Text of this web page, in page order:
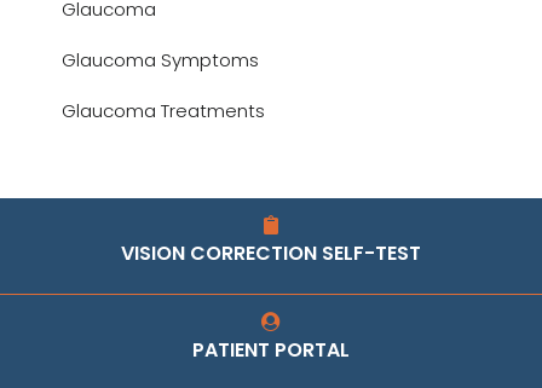
Glaucoma
Glaucoma Symptoms
Glaucoma Treatments
VISION CORRECTION SELF-TEST
PATIENT PORTAL